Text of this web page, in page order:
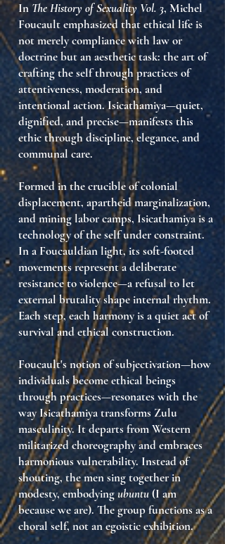
In The History of Sexuality Vol. 3, Michel
Foucault emphasized that ethical life is
not merely compliance with law or
doctrine but anaesthetic task: the art of
crafting the self through practices of
attentiveness, moderation, and
intentional action. Isicathamiya—quiet,
dignified, and precise—manifests this
ethic through discipline, elegance, and
communal care.
Formed in the crucible of colonial
displacement, apartheid marginalization,
and mining labor camps, Isicathamiya is a
technology of the self under constraint.
In a Foucauldian light, its soft-footed
movements represent adeliberate
resistance to violence—a refusal to let
external brutality shape internal rhythm.
Each step, each harmony is a quiet act of
survival and ethical construction.
Foucault's notion ofsubjectivation—how
individuals become ethical beings
through practices—resonates with the
way Isicathamiya transforms Zulu
masculinity. It departs from Western
militarized choreography and embraces
harmonious vulnerability. Instead of
shouting, the mensing together in
modesty, embodyingubuntu(I am
because we are). The group functions as a
choral self, not an egoistic exhibition.